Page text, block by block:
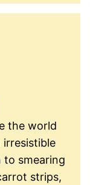
the world
irresistible
to smearing
strips,